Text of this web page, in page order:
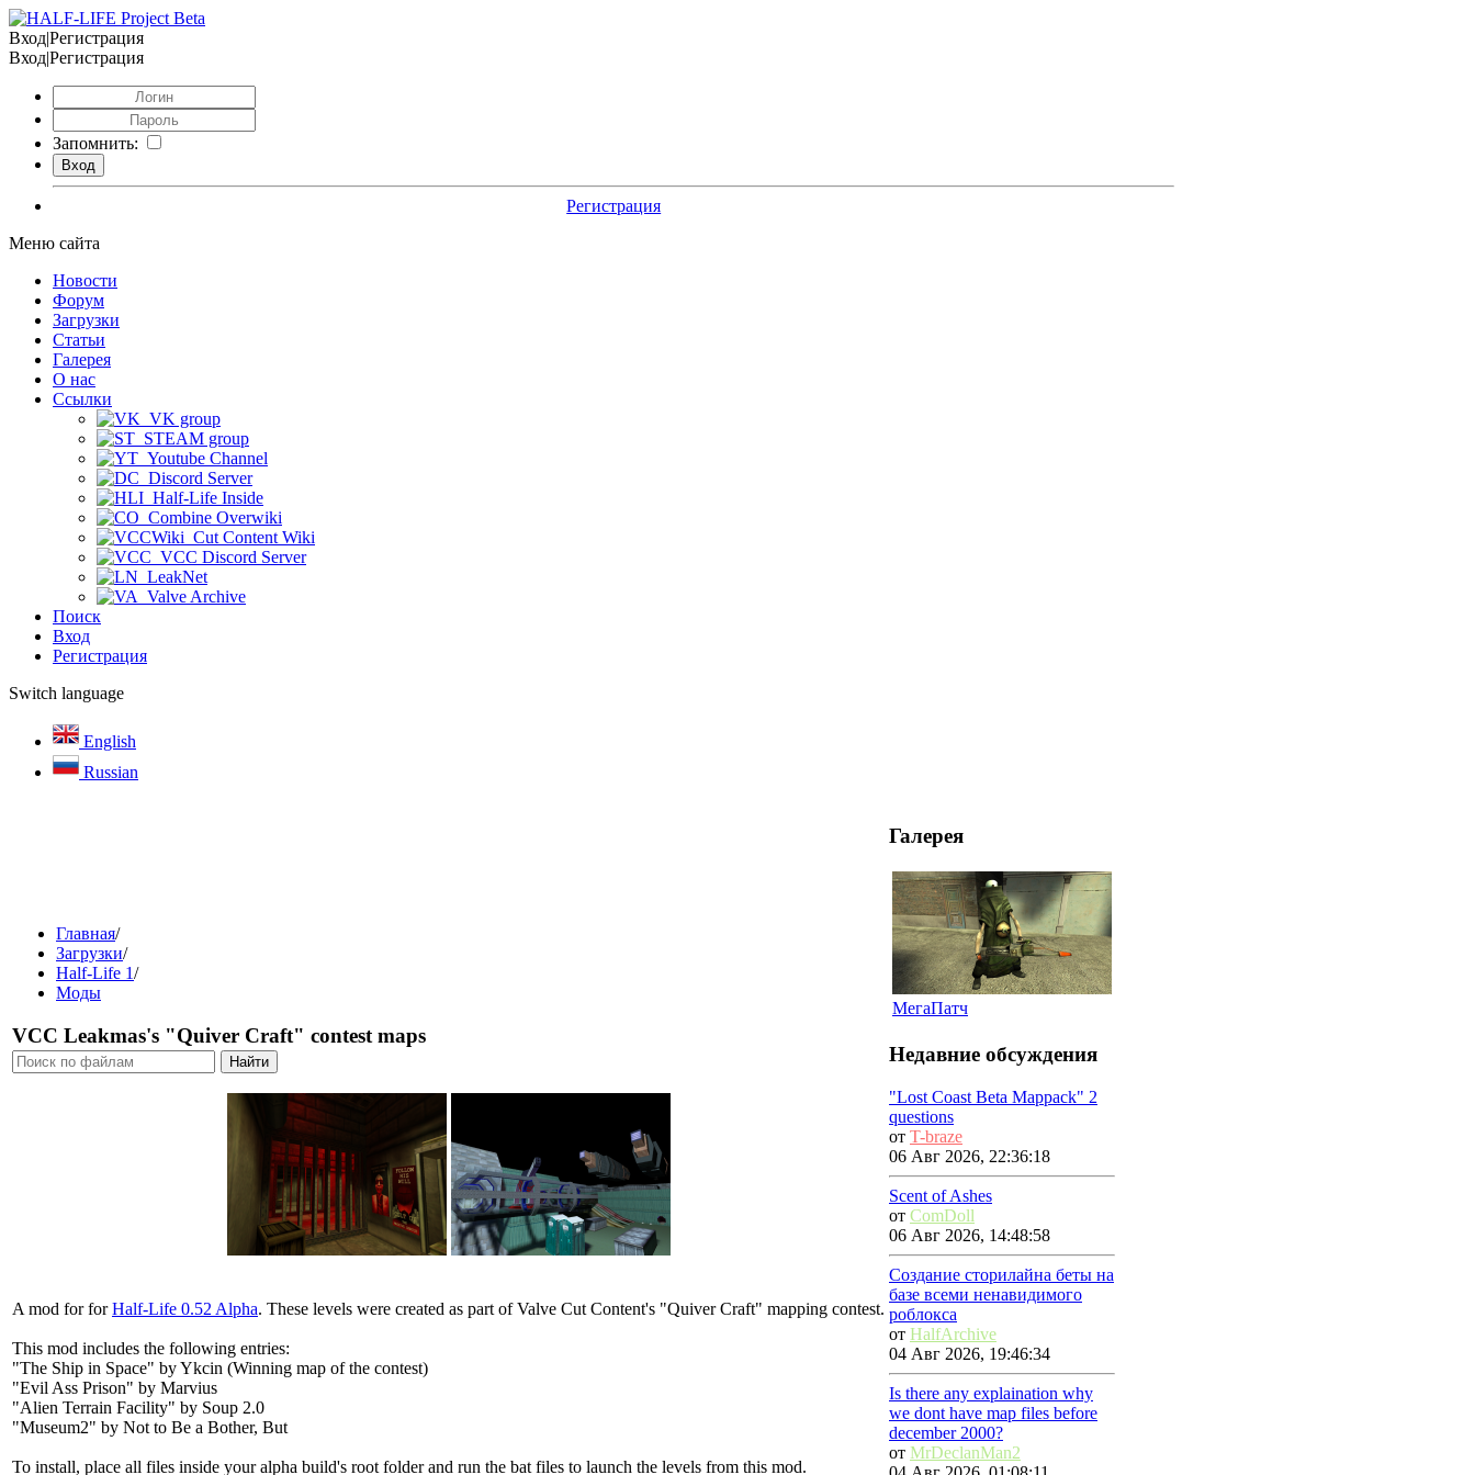
Вход|Регистрация
Вход|Регистрация
Запомнить:
Регистрация
Меню сайта
Новости
Форум
Загрузки
Статьи
Галерея
О нас
Ссылки
VK group
STEAM group
Youtube Channel
Discord Server
Half-Life Inside
Combine Overwiki
Cut Content Wiki
VCC Discord Server
LeakNet
Valve Archive
Поиск
Вход
Регистрация
Switch language
English
Russian
Главная/
Загрузки/
Half-Life 1/
Моды
VCC Leakmas's "Quiver Craft" contest maps
A mod for forHalf-Life 0.52 Alpha. These levels were created as part of Valve Cut Content's "Quiver Craft" mapping contest.
This mod includes the following entries:
"The Ship in Space" by Ykcin (Winning map of the contest)
"Evil Ass Prison" by Marvius
"Alien Terrain Facility" by Soup 2.0
"Museum2" by Not to Be a Bother, But
To install, place all files inside your alpha build's root folder and run the bat files to launch the levels from this mod.
Галерея
МегаПатч
Недавние обсуждения
"Lost Coast Beta Mappack" 2
questions
от T-braze
06 Авг 2026, 22:36:18
Scent of Ashes
от ComDoll
06 Авг 2026, 14:48:58
Создание сторилайна беты на
базе всеми ненавидимого
роблокса
от HalfArchive
04 Авг 2026, 19:46:34
Is there any explaination why
we dont have map files before
december 2000?
от MrDeclanMan2